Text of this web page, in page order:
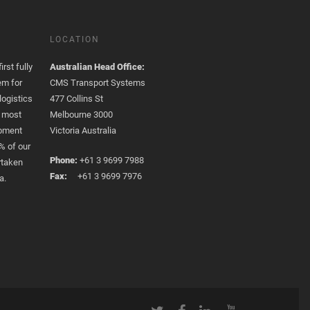
fully
for
most
of our
LOCATION
Australian Head Office:
CMS Transport Systems
477 Collins St
Melbourne 3000
Victoria Australia
Phone: +61 3 9699 7988
Fax: +61 3 9699 7976